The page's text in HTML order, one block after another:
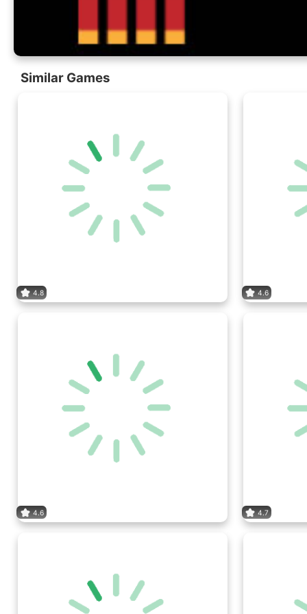
Similar Games
4.8 4.6
4.6 4.7